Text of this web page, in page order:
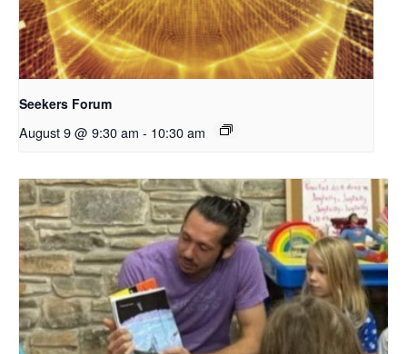
Seekers Forum
August 9 @ 9:30 am - 10:30 am